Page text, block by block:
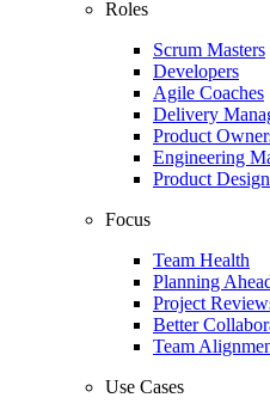
Roles
Scrum Masters
Developers
Agile Coaches
Delivery
Product
Engineering
Product
Focus
Team Health
Planning
Project
Better
Team
Use Cases